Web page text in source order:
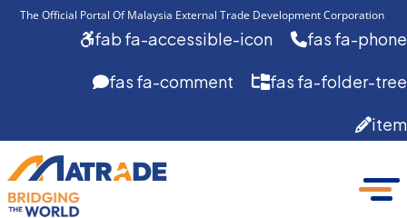
The Official Portal Of Malaysia External Trade Development Corporation
fab fa-accessible-icon fas fa-phone
fas fa-comment fas fa-folder-tree
item